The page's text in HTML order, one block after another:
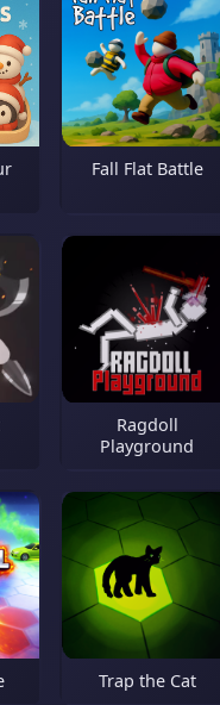
Fall Flat Battle
Ragdoll
Playground
Trap the Cat